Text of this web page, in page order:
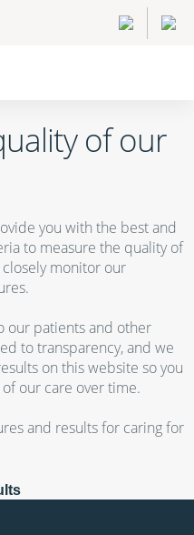
of our
you with the best and
to measure the quality of
monitor our
our patients and other
to transparency, and we
on this website so you
our care over time.
and results for caring for